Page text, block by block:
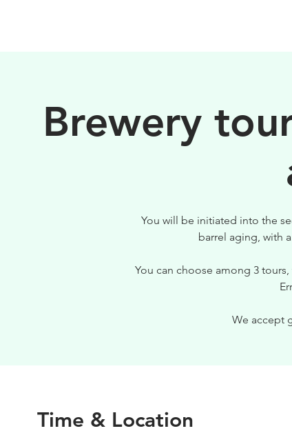
Brewery
You will be initiated into the
barrel aging, with
You can choose among 3
We accept
Time & Location